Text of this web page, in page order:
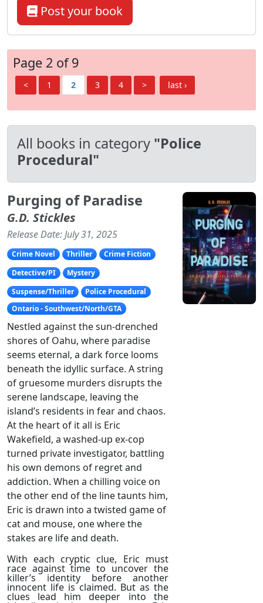
Page 2 of 9
< 1 2 3 4 > last ›
All books in category "Police
Procedural"
Purging of Paradise
G.D. Stickles
Release Date: July 31, 2025
Crime Novel Thriller
Crime Fiction
Detective/PI
Mystery
Suspense/Thriller
Police Procedural
Ontario - Southwest/North/GTA
Nestled against the sun-drenched
shores of Oahu, where paradise
seems eternal, a dark force looms
beneath the idyllic surface. A string
of gruesome murders disrupts the
serene landscape, leaving the
island’s residents in fear and chaos.
At the heart of it all is Eric
Wakefield, a washed-up ex-cop
turned private investigator, battling
his own demons of regret and
addiction. When a chilling voice on
the other end of the line taunts him,
Eric is drawn into a twisted game of
cat and mouse, one where the
stakes are life and death.
With each cryptic clue, Eric must
race against time to uncover the
killer’s identity before another
innocent life is claimed. But as the
clues lead him deeper into the
Post your book